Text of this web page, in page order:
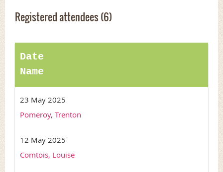
Registered attendees (6)
Date
Name
23 May 2025
Pomeroy, Trenton
12 May 2025
Comtois, Louise